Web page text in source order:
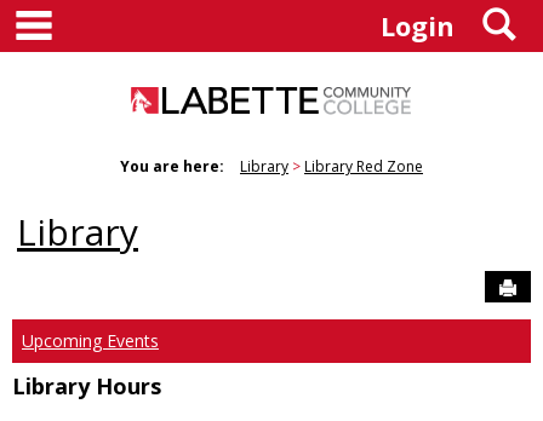
Skip
content
Login
You are here: Library Library Red Zone
Library
Upcoming Events
Library Hours